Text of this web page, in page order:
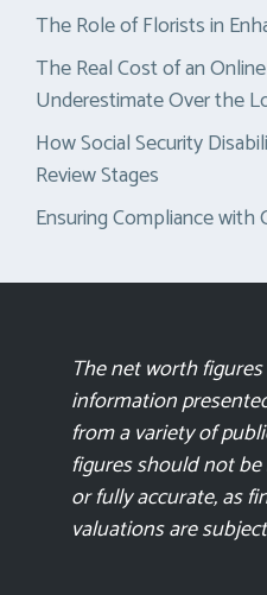
The Role of Florists in
The Real Cost of an
Underestimate Over the
How Social Security
Review Stages
Ensuring Compliance with
The net worth
information
from a variety of
figures should not
or fully accurate, as
valuations are